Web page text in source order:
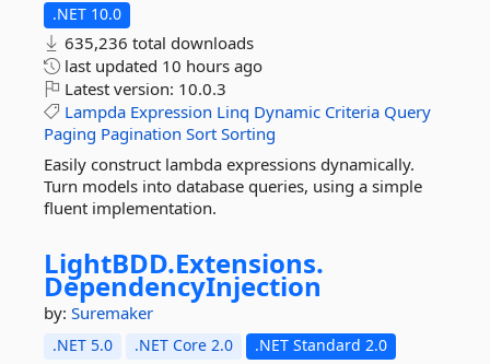
.NET 10.0
635,236 total downloads
last updated 10 hours ago
Latest version: 10.0.3
Lampda Expression Linq Dynamic Criteria Query
Paging Pagination Sort Sorting
Easily construct lambda expressions dynamically.
Turn models into database queries, using a simple
fluent implementation.
LightBDD.Extensions.
DependencyInjection
by: Suremaker
.NET 5.0 .NET Core 2.0
.NET Standard 2.0